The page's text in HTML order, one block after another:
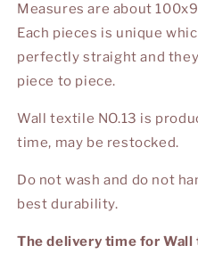
Measures are about
Each pieces is unique
perfectly straight and
piece to piece.
Wall textile NO.13 is
time, may be restocked.
Do not wash and do not
best durability.
The delivery time for Wall